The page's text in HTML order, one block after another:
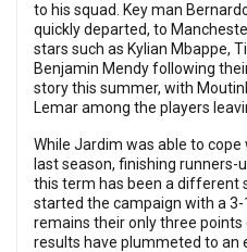
to his squad. Key man
quickly departed, to
stars such as Kylian Mbappe,
Benjamin Mendy following
story this summer, with
Lemar among the players
While Jardim was able to
last season, finishing runners-
this term has been a different
started the campaign with a
remains their only three points
results have plummeted to an